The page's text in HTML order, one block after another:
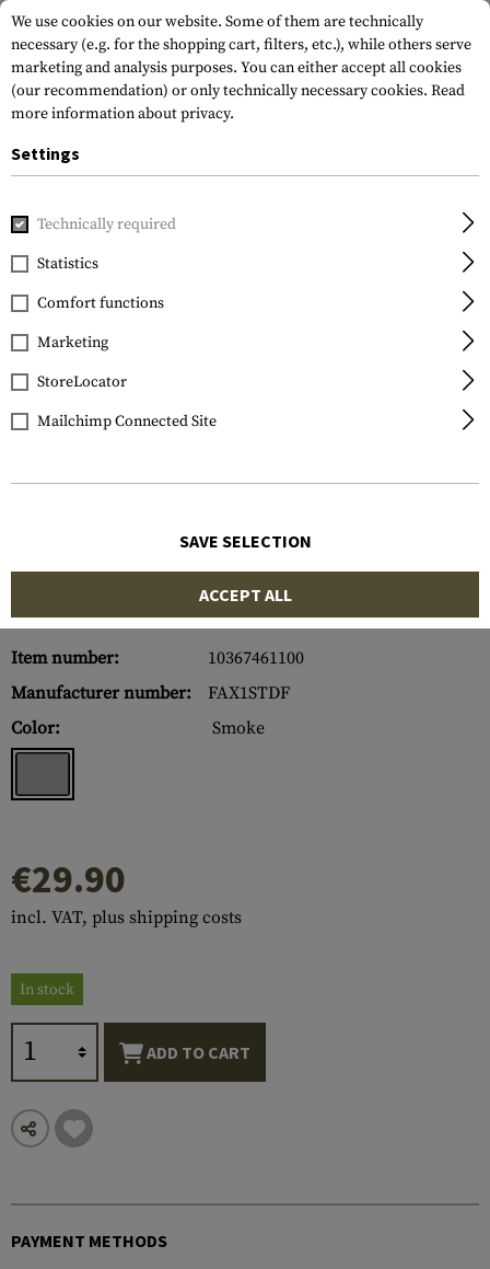
Home Equipment
Bollé
X1000 Tactical Lens
Smoke
Item number:
10367461100
Manufacturer number:
FAX1STDF
Color:
Smoke
€29.90
incl. VAT, plus shipping costs
In stock
ADD TO CART
PAYMENT METHODS
We use cookies on our website. Some of them are technically
necessary (e.g. for the shopping cart, filters, etc.), while others serve
marketing and analysis purposes. You can either accept all cookies
(our recommendation) or only technically necessary cookies. Read
more information about privacy.
Settings
Technically required
Statistics
Comfort functions
Marketing
StoreLocator
Mailchimp Connected Site
SAVE SELECTION
ACCEPT ALL